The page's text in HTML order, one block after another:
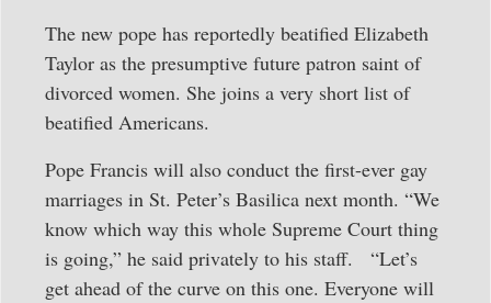
The new pope has reportedly beatified Elizabeth
Taylor as the presumptive future patron saint of
divorced women. She joins a very short list of
beatified Americans.
Pope Francis will also conduct the first-ever gay
marriages in St. Peter’s Basilica next month. “We
know which way this whole Supreme Court thing
is going,” he said privately to his staff. “Let’s
get ahead of the curve on this one. Everyone will